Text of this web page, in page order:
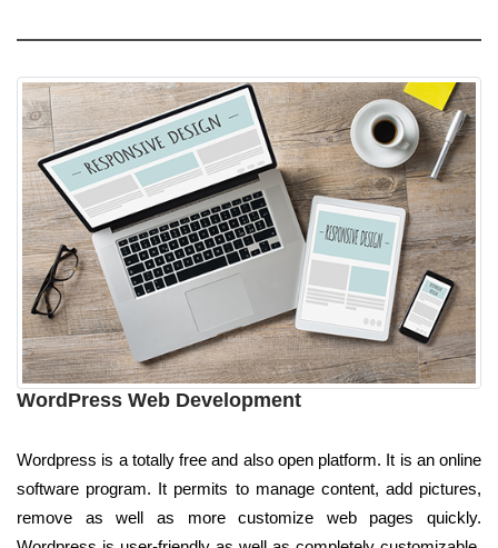
WordPress Web Development
Wordpress is a totally free and also open platform. It is an online
software program. It permits to manage content, add pictures,
remove as well as more customize web pages quickly.